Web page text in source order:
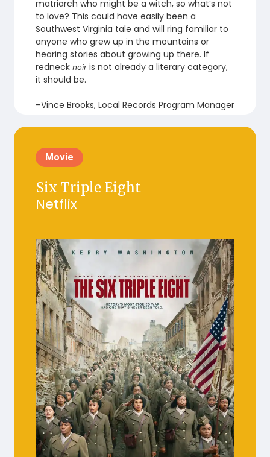
matriarch who might be a witch, so what’s not
to love? This could have easily been a
Southwest Virginia tale and will ring familiar to
anyone who grew up in the mountains or
hearing stories about growing up there. If
redneck noiris not already a literary category,
it should be.
–Vince Brooks, Local Records Program Manager
Movie
Six Triple Eight
Netflix